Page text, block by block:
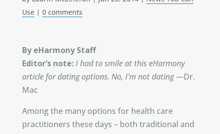
Use| 0 comments
By eHarmony Staff
Editor’s note:I had to smile at this eHarmony
article for dating options. No, I’m not dating—Dr.
Mac
Among the many options for health care
practitioners these days – both traditional and